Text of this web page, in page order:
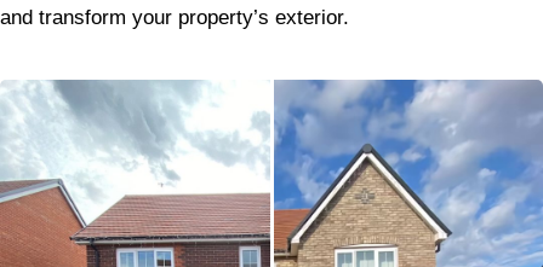
and transform your property’s exterior.